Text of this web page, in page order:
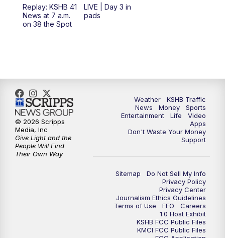
12:00PM Replay: KSHB 41 News Midday
5:30PM Replay: KSHB 41 News at 5 p.m.
6:00PM KSHB 41 News at 6 p.m.
6:30PM KSHB 41 News at 6:30 p.m.
7:00PM
KSHB 41 News at 10 p.m.
Replay: KSHB 41 News at 10 p.m.
Replay: KSHB 41
News at 7 a.m.
on 38 the Spot
LIVE | Day 3 in
pads
Weather
KSHB Traffic
News
Money
Sports
Entertainment
Life
Video
Apps
Don't Waste Your Money
Support
Sitemap
Do Not Sell My Info
Privacy Policy
Privacy Center
Journalism Ethics Guidelines
Terms of Use
EEO
Careers
1.0 Host Exhibit
KSHB FCC Public Files
KMCI FCC Public Files
© 2026 Scripps
Media, Inc
Give Light and the
People Will Find
Their Own Way